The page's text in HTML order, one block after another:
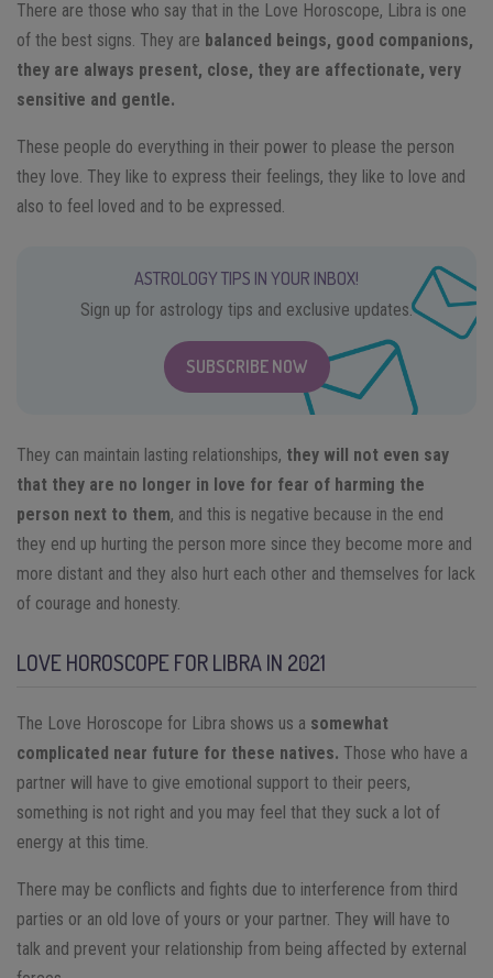
There are those who say that in the Love Horoscope, Libra is one
of the best signs. They are balanced beings, good companions,
they are always present, close, they are affectionate, very
sensitive and gentle.
These people do everything in their power to please the person
they love. They like to express their feelings, they like to love and
also to feel loved and to be expressed.
ASTROLOGY TIPS IN YOUR INBOX!
Sign up for astrology tips and exclusive updates.
SUBSCRIBE NOW
They can maintain lasting relationships, they will not even say
that they are no longer in love for fear of harming the
person next to them, and this is negative because in the end
they end up hurting the person more since they become more and
more distant and they also hurt each other and themselves for lack
of courage and honesty.
LOVE HOROSCOPE FOR LIBRA IN 2021
The Love Horoscope for Libra shows us a somewhat
complicated near future for these natives. Those who have a
partner will have to give emotional support to their peers,
something is not right and you may feel that they suck a lot of
energy at this time.
There may be conflicts and fights due to interference from third
parties or an old love of yours or your partner. They will have to
talk and prevent your relationship from being affected by external